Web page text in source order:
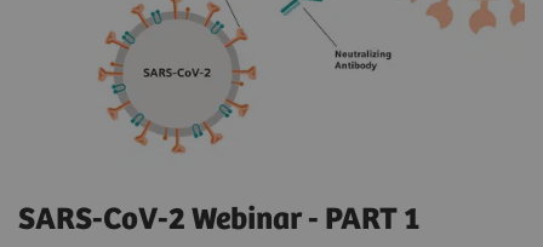
SARS-CoV-2 Webinar - PART 1